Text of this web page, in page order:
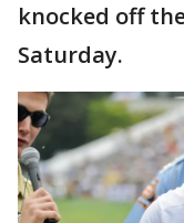
knocked off
Saturday.